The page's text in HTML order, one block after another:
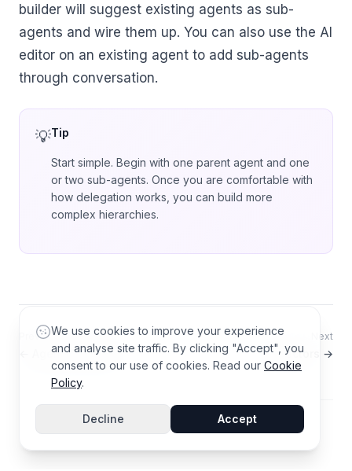
builder will suggest existing agents as sub-
agents and wire them up. You can also use the AI
editor on an existing agent to add sub-agents
through conversation.
Tip
Start simple. Begin with one parent agent and one
or two sub-agents. Once you are comfortable with
how delegation works, you can build more
complex hierarchies.
Previous
← Agent Templates
Next
Connectors →
© 2026 AGZ Technologies Private Limited
We use cookies to improve your experience
and analyse site traffic. By clicking "Accept", you
consent to our use of cookies. Read our Cookie
Policy.
Decline Accept